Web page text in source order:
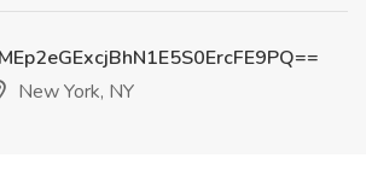
New York, NY